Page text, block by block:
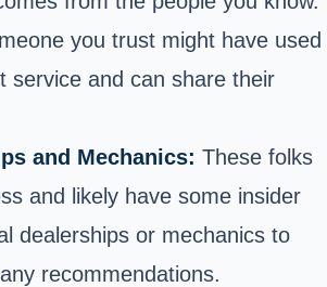
you trust might have used
service and can share their
and Mechanics: These folks
and likely have some insider
dealerships or mechanics to
recommendations.